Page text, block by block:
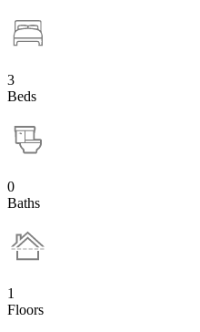
3
Beds
0
Baths
1
Floors